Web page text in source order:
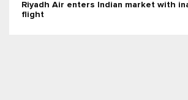
Riyadh Air enters Indian market with
flight